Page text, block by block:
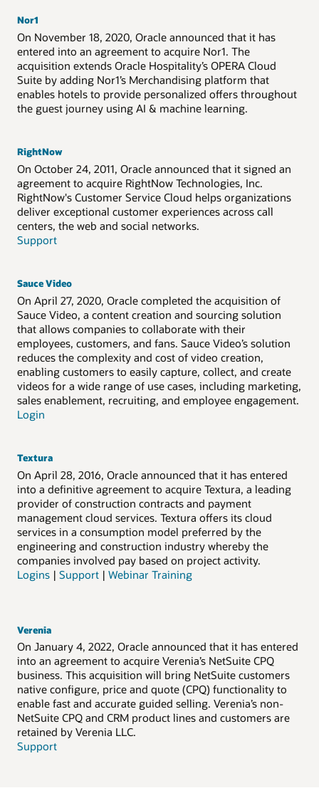
Nor1
On November 18, 2020, Oracle announced that it has
entered into an agreement to acquire Nor1. The
acquisition extends Oracle Hospitality’s OPERA Cloud
Suite by adding Nor1’s Merchandising platform that
enables hotels to provide personalized offers throughout
the guest journey using AI & machine learning.
RightNow
On October 24, 2011, Oracle announced that it signed an
agreement to acquire RightNow Technologies, Inc.
RightNow's Customer Service Cloud helps organizations
deliver exceptional customer experiences across call
centers, the web and social networks.
Support
Sauce Video
On April 27, 2020, Oracle completed the acquisition of
Sauce Video, a content creation and sourcing solution
that allows companies to collaborate with their
employees, customers, and fans. Sauce Video’s solution
reduces the complexity and cost of video creation,
enabling customers to easily capture, collect, and create
videos for a wide range of use cases, including marketing,
sales enablement, recruiting, and employee engagement.
Login
Textura
On April 28, 2016, Oracle announced that it has entered
into a definitive agreement to acquire Textura, a leading
provider of construction contracts and payment
management cloud services. Textura offers its cloud
services in a consumption model preferred by the
engineering and construction industry whereby the
companies involved pay based on project activity.
Logins | Support | Webinar Training
Verenia
On January 4, 2022, Oracle announced that it has entered
into an agreement to acquire Verenia’s NetSuite CPQ
business. This acquisition will bring NetSuite customers
native configure, price and quote (CPQ) functionality to
enable fast and accurate guided selling. Verenia’s non-
NetSuite CPQ and CRM product lines and customers are
retained by Verenia LLC.
Support